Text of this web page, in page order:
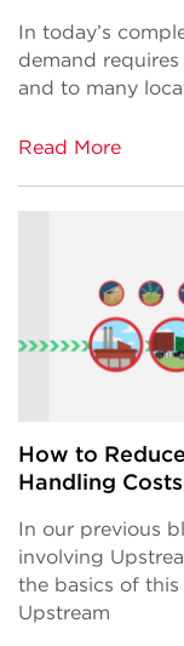
In today’s
demand
and to many
Read More
How to
Handling Costs
In our previous
involving
the basics of
Upstream